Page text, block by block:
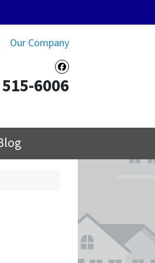
Our Company
Facebook
6006